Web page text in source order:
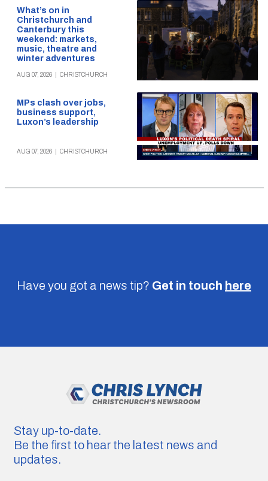
What’s on in
Christchurch and
Canterbury this
weekend: markets,
music, theatre and
winter adventures
AUG 07, 2026 CHRISTCHURCH
MPs clash over jobs,
business support,
Luxon’s leadership
AUG 07, 2026 CHRISTCHURCH
Have you got a news tip? Get in touch here
Stay up-to-date.
Be the first to hear the latest news and
updates.